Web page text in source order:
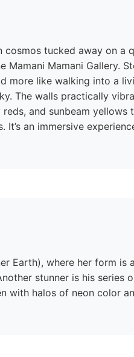
tucked away on a
Mamani Gallery.
more like walking into a
The walls practically
and sunbeam yellows
an immersive
Earth), where her form is a
stunner is his series
with halos of neon color